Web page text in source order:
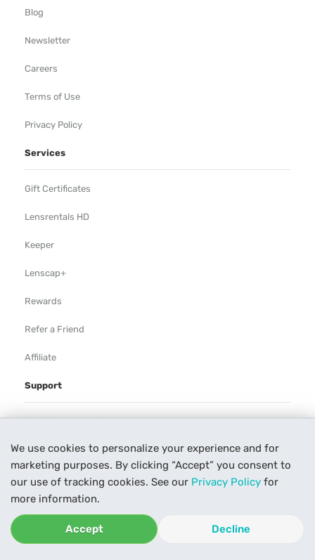
We use cookies to personalize your experience and for
marketing purposes. By clicking “Accept” you consent to
our use of tracking cookies. See our Privacy Policy for
more information.
Accept Decline
Blog
Newsletter
Careers
Terms of Use
Privacy Policy
Services
Gift Certificates
Lensrentals HD
Keeper
Lenscap+
Rewards
Refer a Friend
Affiliate
Support
Rental Agreement
Help
Our Process
Contact Us